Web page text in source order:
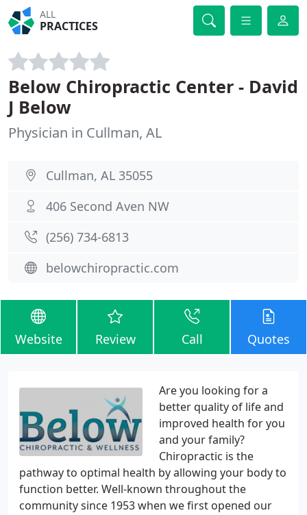
ALL
PRACTICES
Below Chiropractic Center - David
J Below
Physician in Cullman, AL
Cullman, AL 35055
406 Second Aven NW
(256) 734-6813
belowchiropractic.com
Website Review Call Quotes
Are you looking for a
better quality of life and
improved health for you
and your family?
Chiropractic is the
pathway to optimal health by allowing your body to
function better. Well-known throughout the
community since 1953 when we first opened our